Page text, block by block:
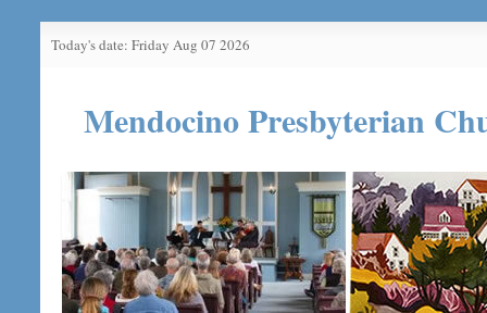
Today's date: Friday Aug 07 2026
Mendocino Presbyterian